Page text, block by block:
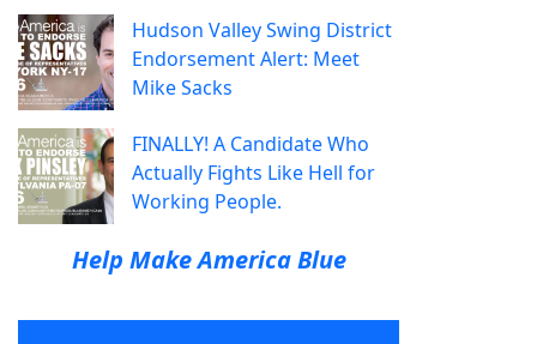
Hudson Valley Swing District
Endorsement Alert: Meet
Mike Sacks
FINALLY! A Candidate Who
Actually Fights Like Hell for
Working People.
Help Make America Blue